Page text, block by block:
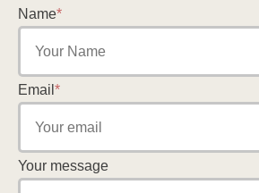
Name*
Email*
Your message